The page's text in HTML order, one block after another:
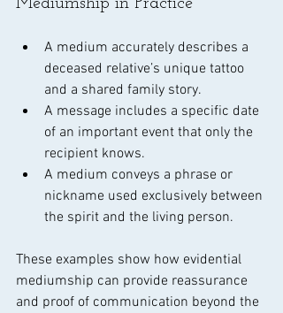
A medium accurately describes a
deceased relative’s unique tattoo
and a shared family story.
A message includes a specific date
of an important event that only the
recipient knows.
A medium conveys a phrase or
nickname used exclusively between
the spirit and the living person.
These examples show how evidential
mediumship can provide reassurance
and proof of communication beyond the